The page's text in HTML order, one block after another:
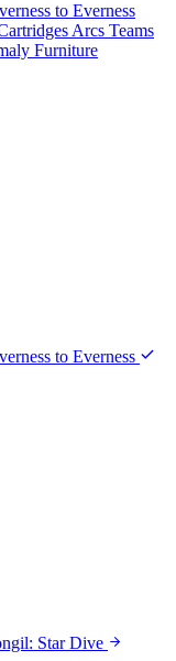
to Everness
Arcs Teams
Furniture
to Everness
Star Dive